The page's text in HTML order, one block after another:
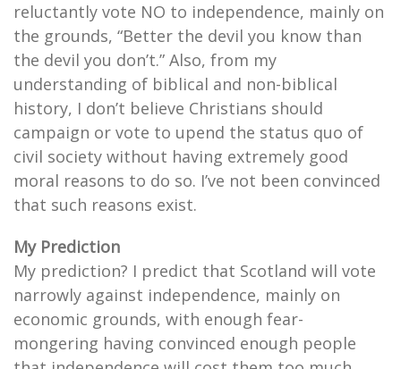
reluctantly vote NO to independence, mainly on
the grounds, “Better the devil you know than
the devil you don’t.” Also, from my
understanding of biblical and non-biblical
history, I don’t believe Christians should
campaign or vote to upend the status quo of
civil society without having extremely good
moral reasons to do so. I’ve not been convinced
that such reasons exist.
My Prediction
My prediction? I predict that Scotland will vote
narrowly against independence, mainly on
economic grounds, with enough fear-
mongering having convinced enough people